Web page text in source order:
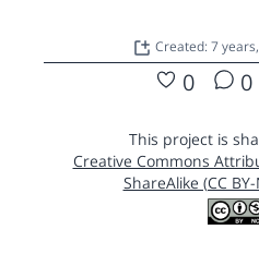
Created: 7
0 0
This project is
Creative Commons
ShareAlike (CC